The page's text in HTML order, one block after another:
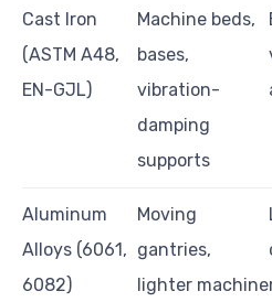
Cast Iron
(ASTM A48,
EN-GJL)
Machine beds,
bases,
vibration-
damping
supports
Aluminum
Alloys (6061,
6082)
Moving
gantries,
lighter machine